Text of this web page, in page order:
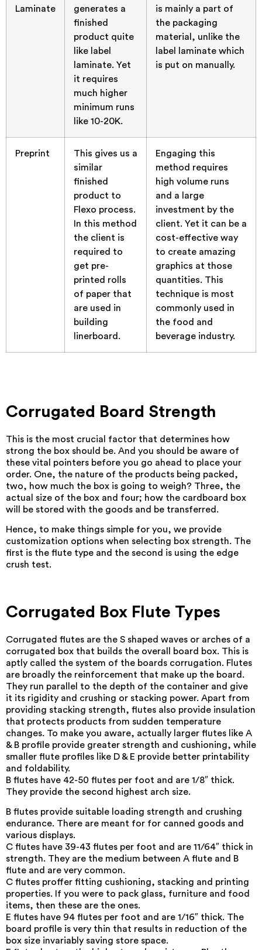
Laminate
generates a
finished
product quite
like label
laminate. Yet
it requires
much higher
minimum runs
like 10-20K.
is mainly a part of
the packaging
material, unlike the
label laminate which
is put on manually.
Preprint
This gives us a
similar
finished
product to
Flexo process.
In this method
the client is
required to
get pre-
printed rolls
of paper that
are used in
building
linerboard.
Engaging this
method requires
high volume runs
and a large
investment by the
client. Yet it can be a
cost-effective way
to create amazing
graphics at those
quantities. This
technique is most
commonly used in
the food and
beverage industry.
Corrugated Board Strength
This is the most crucial factor that determines how
strong the box should be. And you should be aware of
these vital pointers before you go ahead to place your
order. One, the nature of the products being packed,
two, how much the box is going to weigh? Three, the
actual size of the box and four; how the cardboard box
will be stored with the goods and be transferred.
Hence, to make things simple for you, we provide
customization options when selecting box strength. The
first is the flute type and the second is using the edge
crush test.
Corrugated Box Flute Types
Corrugated flutes are the S shaped waves or arches of a
corrugated box that builds the overall board box. This is
aptly called the system of the boards corrugation. Flutes
are broadly the reinforcement that make up the board.
They run parallel to the depth of the container and give
it its rigidity and crushing or stacking power. Apart from
providing stacking strength, flutes also provide insulation
that protects products from sudden temperature
changes. To make you aware, actually larger flutes like A
& B profile provide greater strength and cushioning, while
smaller flute profiles like D & E provide better printability
and foldability.
B flutes have 42-50 flutes per foot and are 1/8″ thick.
They provide the second highest arch size.
B flutes provide suitable loading strength and crushing
endurance. There are meant for for canned goods and
various displays.
C flutes have 39-43 flutes per foot and are 11/64″ thick in
strength. They are the medium between A flute and B
flute and are very common.
C flutes proffer fitting cushioning, stacking and printing
properties. If you were to pack glass, furniture and food
items, then these are the ones.
E flutes have 94 flutes per foot and are 1/16″ thick. The
board profile is very thin that results in reduction of the
box size invariably saving store space.